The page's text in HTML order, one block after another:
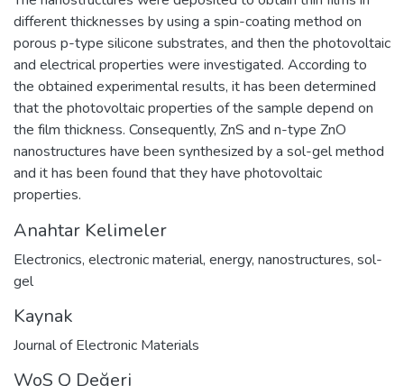
different thicknesses by using a spin-coating method on
porous p-type silicone substrates, and then the photovoltaic
and electrical properties were investigated. According to
the obtained experimental results, it has been determined
that the photovoltaic properties of the sample depend on
the film thickness. Consequently, ZnS and n-type ZnO
nanostructures have been synthesized by a sol-gel method
and it has been found that they have photovoltaic
properties.
Anahtar Kelimeler
Electronics, electronic material, energy, nanostructures, sol-
gel
Kaynak
Journal of Electronic Materials
WoS Q Değeri